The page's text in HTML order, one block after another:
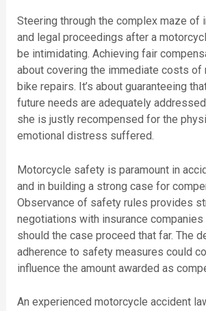
Steering through the complex maze of
and legal proceedings after a
be intimidating. Achieving fair
about covering the immediate costs of
bike repairs. It’s about guaranteeing
future needs are adequately
she is justly recompensed for the
emotional distress suffered.
Motorcycle safety is paramount in
and in building a strong case for
Observance of safety rules provides
negotiations with insurance companies
should the case proceed that far. The
adherence to safety measures could
influence the amount awarded as
An experienced motorcycle accident